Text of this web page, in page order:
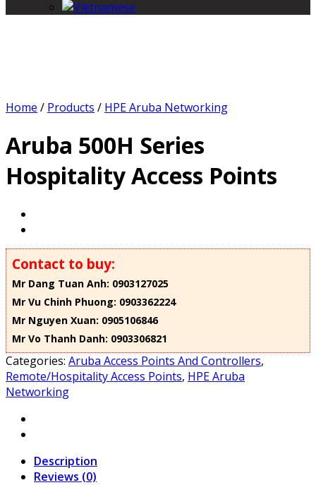
Home / Products / HPE Aruba Networking
Aruba 500H Series
Hospitality Access Points
Contact to buy:
Mr Dang Tuan Anh: 0903127025
Mr Vu Chinh Phuong: 0903362224
Mr Nguyen Xuan: 0905106846
Mr Vo Thanh Danh: 0903306821
Categories: Aruba Access Points And Controllers,
Remote/Hospitality Access Points, HPE Aruba
Networking
Description
Reviews (0)